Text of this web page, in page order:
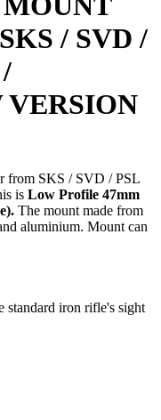
/ SVD /
from SKS / SVD / PSL
is Low Profile 47mm
The mount made from
aluminium. Mount can
standard iron rifle's sight